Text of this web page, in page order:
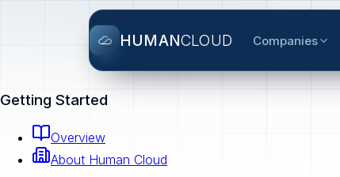
HUMANCLOUD Companies
Getting Started
Overview
About Human Cloud